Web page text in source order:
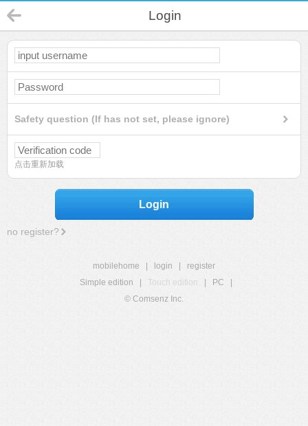
Login
Safety question (If has not set, please ignore)
点击重新加载
Login
no register?
mobilehome login
register
Simple edition
Touch edition PC
© Comsenz Inc.